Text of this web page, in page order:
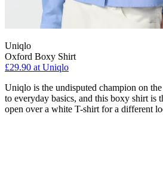
Uniqlo
Oxford Boxy Shirt
£29.90 at Uniqlo
Uniqlo is the undisputed champion on
to everyday basics, and this boxy shirt is
open over a white T-shirt for a different